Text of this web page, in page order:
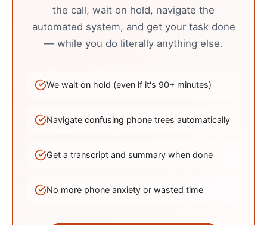
the call, wait on hold, navigate the
automated system, and get your task done
— while you do literally anything else.
We wait on hold (even if it's 90+ minutes)
Navigate confusing phone trees automatically
Get a transcript and summary when done
No more phone anxiety or wasted time